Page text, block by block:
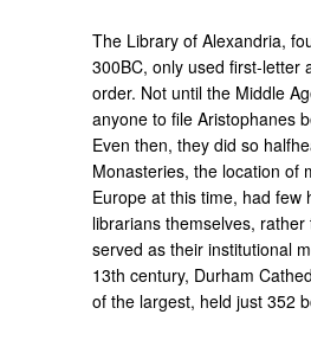
The Library of Alexandria,
300BC, only used first-letter
order. Not until the Middle
anyone to file Aristophanes
Even then, they did so
Monasteries, the location of
Europe at this time, had few
librarians themselves,
served as their institutional
13th century, Durham
of the largest, held just 352